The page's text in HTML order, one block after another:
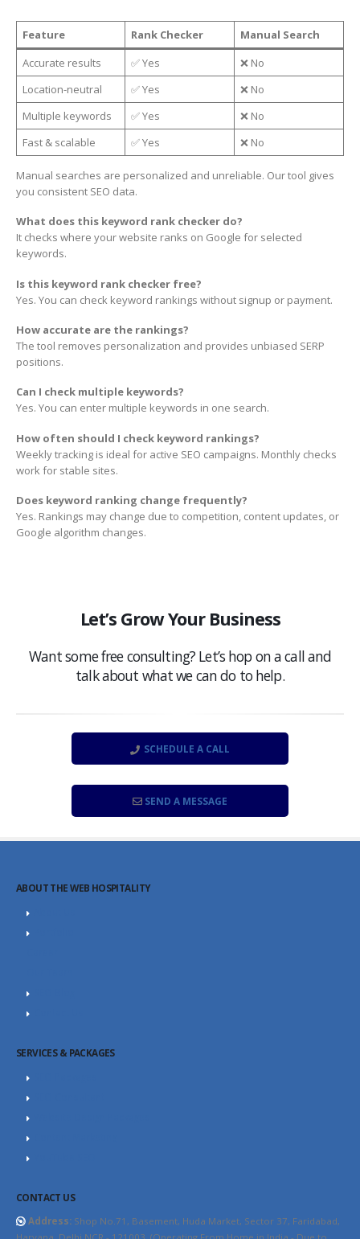
Feature Rank Checker
Manual Search
Accurate results
✅ Yes
❌ No
Location-neutral
✅ Yes
❌ No
Multiple keywords
✅ Yes
❌ No
Fast & scalable
✅ Yes ❌ No
Manual searches are personalized and unreliable. Our tool gives
you consistent SEO data.
What does this keyword rank checker do?
It checks where your website ranks on Google for selected
keywords.
Is this keyword rank checker free?
Yes. You can check keyword rankings without signup or payment.
How accurate are the rankings?
The tool removes personalization and provides unbiased SERP
positions.
Can I check multiple keywords?
Yes. You can enter multiple keywords in one search.
How often should I check keyword rankings?
Weekly tracking is ideal for active SEO campaigns. Monthly checks
work for stable sites.
Does keyword ranking change frequently?
Yes. Rankings may change due to competition, content updates, or
Google algorithm changes.
Let’s Grow Your Business
Want some free consulting? Let’s hop on a call and
talk about what we can do to help.
SCHEDULE A CALL
SEND A MESSAGE
ABOUT THE WEB HOSPITALITY
SERVICES & PACKAGES
CONTACT US
Address: Shop No.71, Basement, Huda Market, Sector 37, Faridabad,